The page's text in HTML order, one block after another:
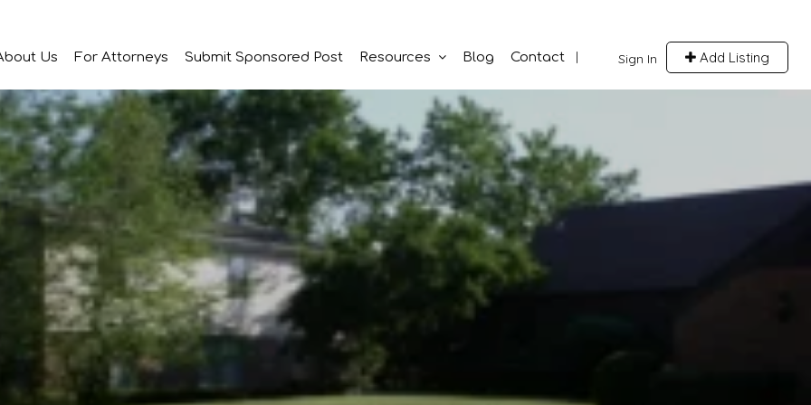
Sign In Add Listing
Us For Attorneys Submit Sponsored Post Resources Blog Contact